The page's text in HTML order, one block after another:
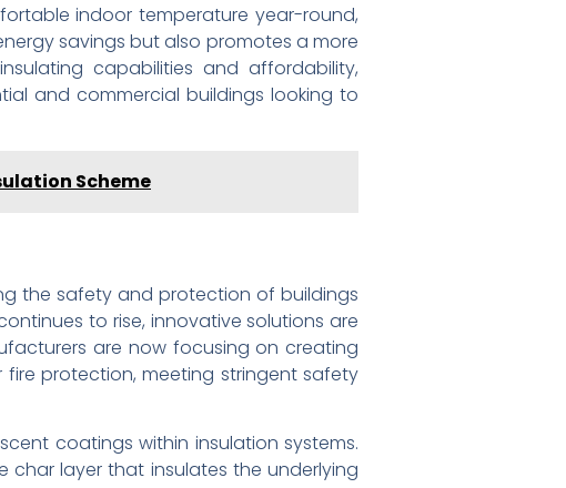
indoor temperature year-round,
savings but also promotes a more
capabilities and affordability,
and commercial buildings looking to
Scheme
the safety and protection of buildings
to rise, innovative solutions are
are now focusing on creating
protection, meeting stringent safety
coatings within insulation systems.
layer that insulates the underlying